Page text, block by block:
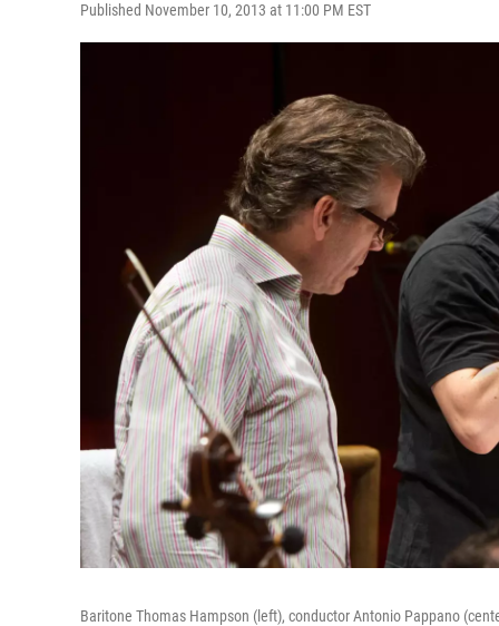
Published November 10, 2013 at 11:00 PM EST
Baritone Thomas Hampson (left), conductor Antonio Pappano